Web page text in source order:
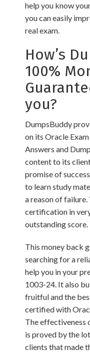
help you know
you can easily
real exam.
How’s
100%
you?
DumpsBuddy
on its Oracle
Answers and
content to its
promise of
to learn study
a reason of
certification in
outstanding score.
This money back
searching for a
help you in your
1003-24. It also
fruitful and the
certified with
The effectiveness
is proved by the
clients that made